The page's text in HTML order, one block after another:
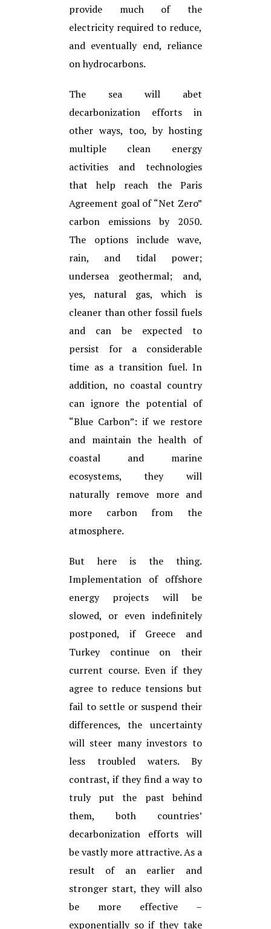
provide much of the
electricity required to reduce,
and eventually end, reliance
on hydrocarbons.
The sea will abet
decarbonization efforts in
other ways, too, by hosting
multiple clean energy
activities and technologies
that help reach the Paris
Agreement goal of “Net Zero”
carbon emissions by 2050.
The options include wave,
rain, and tidal power;
undersea geothermal; and,
yes, natural gas, which is
cleaner than other fossil fuels
and can be expected to
persist for a considerable
time as a transition fuel. In
addition, no coastal country
can ignore the potential of
“Blue Carbon”: if we restore
and maintain the health of
coastal and marine
ecosystems, they will
naturally remove more and
more carbon from the
atmosphere.
But here is the thing.
Implementation of offshore
energy projects will be
slowed, or even indefinitely
postponed, if Greece and
Turkey continue on their
current course. Even if they
agree to reduce tensions but
fail to settle or suspend their
differences, the uncertainty
will steer many investors to
less troubled waters. By
contrast, if they find a way to
truly put the past behind
them, both countries’
decarbonization efforts will
be vastly more attractive. As a
result of an earlier and
stronger start, they will also
be more effective –
exponentially so if they take